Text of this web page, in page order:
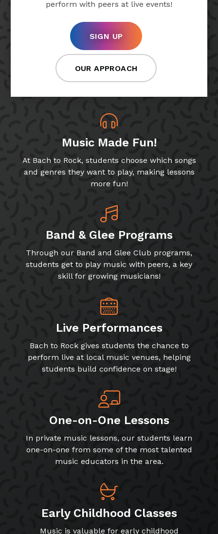
perform with peers at live events!
SIGN UP
OUR APPROACH
Music Made Fun!
At Bach to Rock, students choose which songs
and genres they want to play, making lessons
more fun!
Band & Glee Programs
Through our Band and Glee Club programs,
students get to play music with peers, a key
skill for growing musicians!
Live Performances
Bach to Rock gives students the chance to
perform live at local music venues, helping
students build confidence on stage!
One-on-One Lessons
In private music lessons, our students learn
one-on-one from some of the most talented
music educators in the area.
Early Childhood Classes
Music is valuable for early childhood